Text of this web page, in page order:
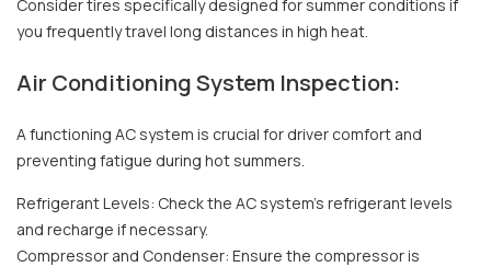
Consider tires specifically designed for summer conditions if
you frequently travel long distances in high heat.
Air Conditioning System Inspection:
A functioning AC system is crucial for driver comfort and
preventing fatigue during hot summers.
Refrigerant Levels: Check the AC system's refrigerant levels
and recharge if necessary.
Compressor and Condenser: Ensure the compressor is